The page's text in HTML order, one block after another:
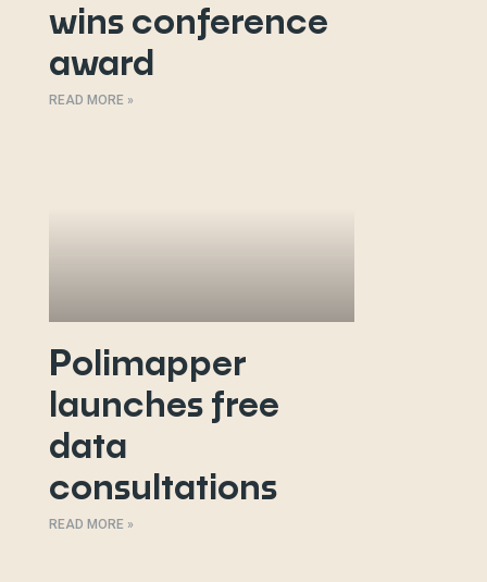
wins conference
award
READ MORE »
Polimapper
launches free
data
consultations
READ MORE »